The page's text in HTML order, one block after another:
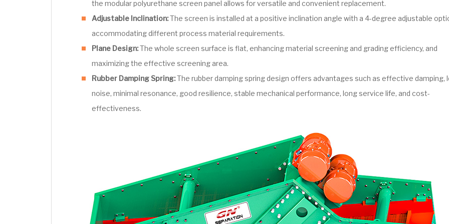
the modular polyurethane screen panel allows for versatile and convenient replacement.
Adjustable Inclination:The screen is installed at a positive inclination angle with a 4-degree adjustable
accommodating different process material requirements.
Plane Design:The whole screen surface is flat, enhancing material screening and grading efficiency, and
maximizing the effective screening area.
Rubber Damping Spring:The rubber damping spring design offers advantages such as effective damping,
noise, minimal resonance, good resilience, stable mechanical performance, long service life, and cost-
effectiveness.